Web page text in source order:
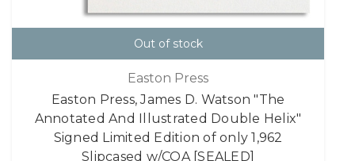
Out of stock
Easton Press
Easton Press, James D. Watson "The
Annotated And Illustrated Double Helix"
Signed Limited Edition of only 1,962
Slipcased w/COA [SEALED]